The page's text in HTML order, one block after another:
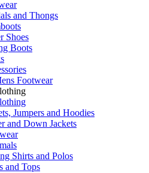
and Thongs
Shoes
Boots
Footwear
Jumpers and Hoodies
and Down Jackets
Shirts and Polos
and Tops